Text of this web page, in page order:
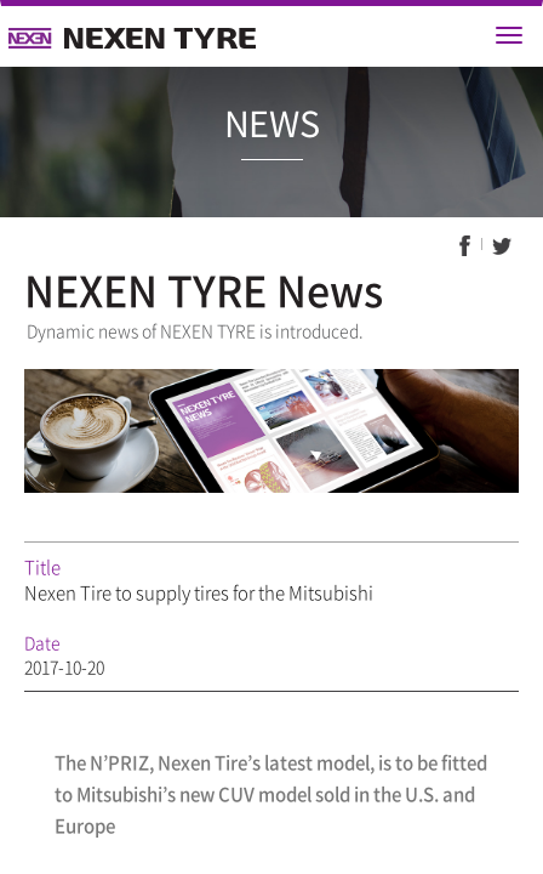
NEWS
NEXEN TYRE News
Dynamic news of NEXEN TYRE is introduced.
Title
Nexen Tire to supply tires for the Mitsubishi
Date
2017-10-20
The N’PRIZ, Nexen Tire’s latest model, is to be fitted
to Mitsubishi’s new CUV model sold in the U.S. and
Europe